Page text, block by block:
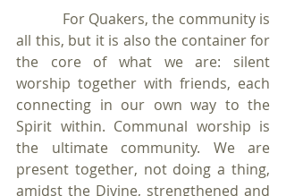
all this, but it is also the container for
the core of what we are: silent
worship together with friends, each
connecting in our own way to the
Spirit within. Communal worship is
the ultimate community. We are
present together, not doing a thing,
amidst the Divine, strengthened and